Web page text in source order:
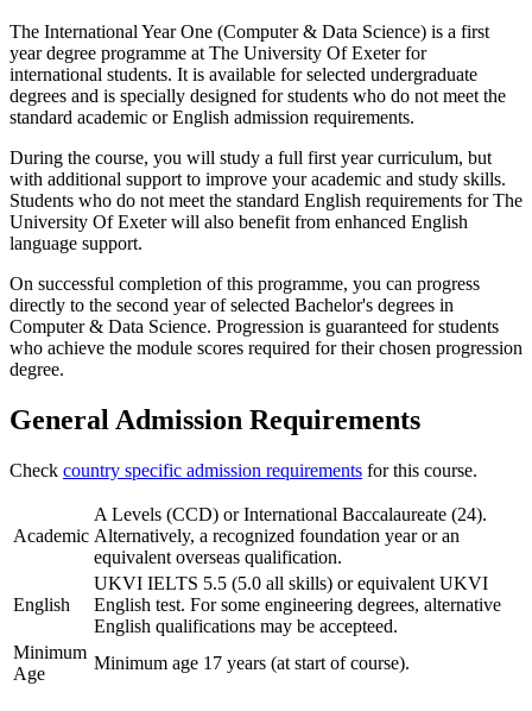
The International Year One (Computer & Data Science) is a first
year degree programme at The University Of Exeter for
international students. It is available for selected undergraduate
degrees and is specially designed for students who do not meet the
standard academic or English admission requirements.
During the course, you will study a full first year curriculum, but
with additional support to improve your academic and study skills.
Students who do not meet the standard English requirements for The
University Of Exeter will also benefit from enhanced English
language support.
On successful completion of this programme, you can progress
directly to the second year of selected Bachelor's degrees in
Computer & Data Science. Progression is guaranteed for students
who achieve the module scores required for their chosen progression
degree.
General Admission Requirements
Check country specific admission requirements for this course.
Academic
A Levels (CCD) or International Baccalaureate (24).
Alternatively, a recognized foundation year or an
equivalent overseas qualification.
English
UKVI IELTS 5.5 (5.0 all skills) or equivalent UKVI
English test. For some engineering degrees, alternative
English qualifications may be accepteed.
Minimum
Age
Minimum age 17 years (at start of course).